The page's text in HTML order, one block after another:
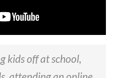
kids off at school,